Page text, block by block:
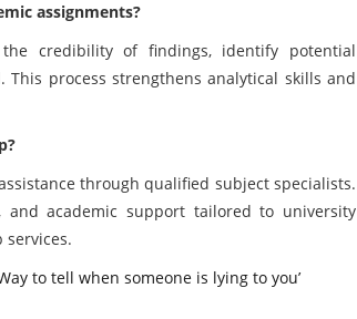
assignments?
credibility of findings, identify potential
process strengthens analytical skills and
through qualified subject specialists.
and academic support tailored to university
to tell when someone is lying to you’